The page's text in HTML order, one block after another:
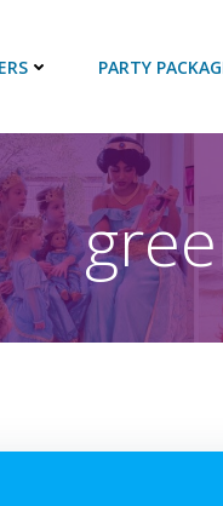
PARTY